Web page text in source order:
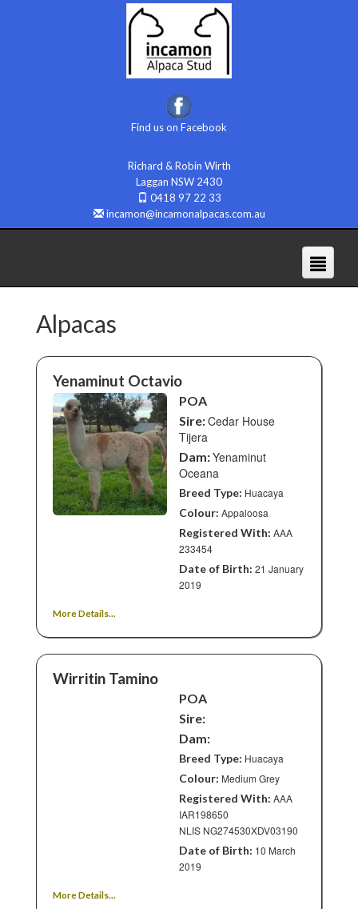
Find us on Facebook
Richard & Robin Wirth
Laggan NSW 2430
0418 97 22 33
incamon@incamonalpacas.com.au
Alpacas
Yenaminut Octavio
POA
Sire:Cedar House
Tijera
Dam:Yenaminut
Oceana
Breed Type: Huacaya
Colour: Appaloosa
Registered With: AAA
233454
Date of Birth: 21 January
2019
More Details...
Wirritin Tamino
POA
Sire:
Dam:
Breed Type: Huacaya
Colour: Medium Grey
Registered With: AAA
IAR198650
NLIS NG274530XDV03190
Date of Birth: 10 March
2019
More Details...